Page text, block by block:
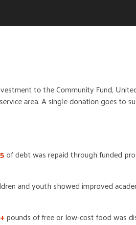
tothe Community Fund,
area.A single donation goes to
of debt was repaid through funded
and youthshowed improved
poundsof free or low-cost food was